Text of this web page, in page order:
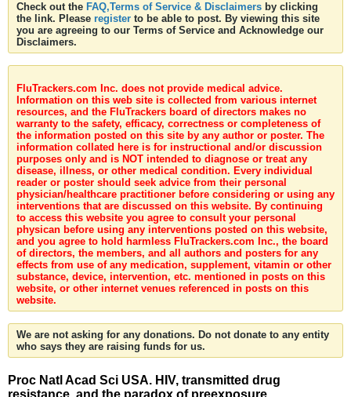
Check out the FAQ,Terms of Service & Disclaimers by clicking
the link. Please register to be able to post. By viewing this site
you are agreeing to our Terms of Service and Acknowledge our
Disclaimers.
FluTrackers.com Inc. does not provide medical advice.
Information on this web site is collected from various internet
resources, and the FluTrackers board of directors makes no
warranty to the safety, efficacy, correctness or completeness of
the information posted on this site by any author or poster. The
information collated here is for instructional and/or discussion
purposes only and is NOT intended to diagnose or treat any
disease, illness, or other medical condition. Every individual
reader or poster should seek advice from their personal
physician/healthcare practitioner before considering or using any
interventions that are discussed on this website. By continuing
to access this website you agree to consult your personal
physican before using any interventions posted on this website,
and you agree to hold harmless FluTrackers.com Inc., the board
of directors, the members, and all authors and posters for any
effects from use of any medication, supplement, vitamin or other
substance, device, intervention, etc. mentioned in posts on this
website, or other internet venues referenced in posts on this
website.
We are not asking for any donations. Do not donate to any entity
who says they are raising funds for us.
Proc Natl Acad Sci USA. HIV, transmitted drug
resistance, and the paradox of preexposure